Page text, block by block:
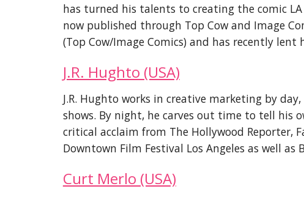
has turned his talents to creating the comic LA
now published through Top Cow and Image
(Top Cow/Image Comics)and has recently lent
J.R. Hughto (USA)
J.R. Hughto works in creative marketing by
shows. By night, he carves out time to tell his
critical acclaim from The Hollywood Reporter,
Downtown Film Festival Los Angeles as well
Curt Merlo (USA)